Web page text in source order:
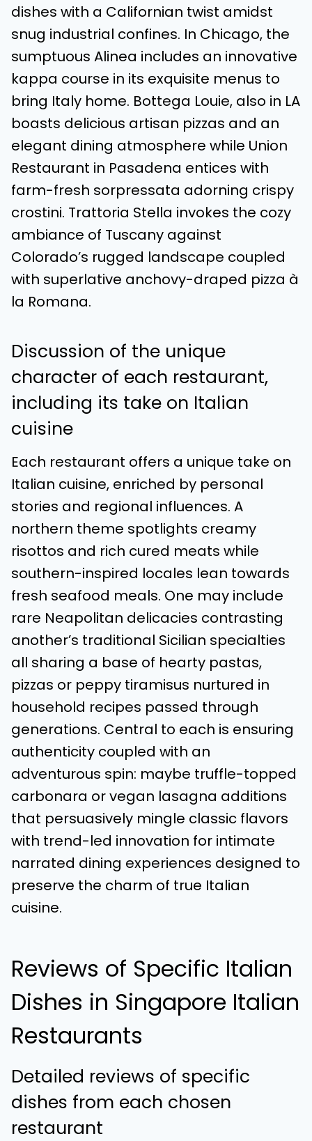
dishes with a Californian twist amidst
snug industrial confines. In Chicago, the
sumptuous Alinea includes an innovative
kappa course in its exquisite menus to
bring Italy home. Bottega Louie, also in LA
boasts delicious artisan pizzas and an
elegant dining atmosphere while Union
Restaurant in Pasadena entices with
farm-fresh sorpressata adorning crispy
crostini. Trattoria Stella invokes the cozy
ambiance of Tuscany against
Colorado’s rugged landscape coupled
with superlative anchovy-draped pizza à
la Romana.
Discussion of the unique
character of each restaurant,
including its take on Italian
cuisine
Each restaurant offers a unique take on
Italian cuisine, enriched by personal
stories and regional influences. A
northern theme spotlights creamy
risottos and rich cured meats while
southern-inspired locales lean towards
fresh seafood meals. One may include
rare Neapolitan delicacies contrasting
another’s traditional Sicilian specialties
all sharing a base of hearty pastas,
pizzas or peppy tiramisus nurtured in
household recipes passed through
generations. Central to each is ensuring
authenticity coupled with an
adventurous spin: maybe truffle-topped
carbonara or vegan lasagna additions
that persuasively mingle classic flavors
with trend-led innovation for intimate
narrated dining experiences designed to
preserve the charm of true Italian
cuisine.
Reviews of Specific Italian
Dishes in Singapore Italian
Restaurants
Detailed reviews of specific
dishes from each chosen
restaurant